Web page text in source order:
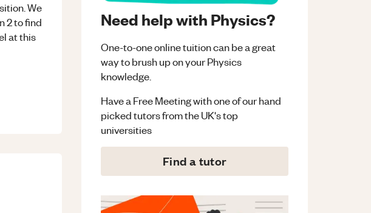
We
2 to find
at this
Need help with Physics?
One-to-one online tuition can be a great
way to brush up on yourPhysics
knowledge.
Have a Free Meeting with one of our hand
picked tutors from the UK's top
universities
Find a tutor